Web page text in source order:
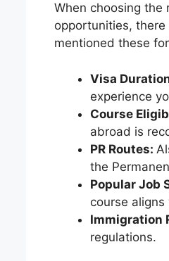
When choosing
opportunities,
mentioned these
Visa
experience
Course
abroad is
PR Routes:
the
Popular Job
course
Immigration
regulations.